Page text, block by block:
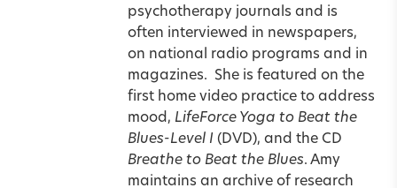
psychotherapy journals and is
often interviewed in newspapers,
on national radio programs and in
magazines.
She is featured on the
first home video practice to address
mood, LifeForce Yoga to Beat the
Blues-Level I (DVD), and the CD
Breathe to Beat the Blues. Amy
maintains an archive of research